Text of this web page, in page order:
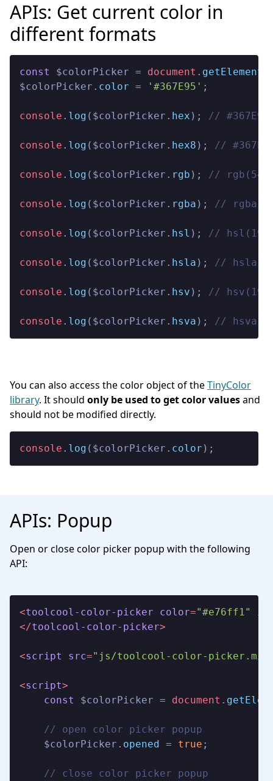
APIs: Get current color in
different formats
const $colorPicker = document .
$colorPicker. color = '#367E95' ;
console . log ($colorPicker. hex ); // #367E95
console . log ($colorPicker. hex8 ); //
console . log ($colorPicker. rgb ); // rgb(54,
console . log ($colorPicker. rgba ); //
console . log ($colorPicker. hsl ); // hsl(195,
console . log ($colorPicker. hsla ); //
console . log ($colorPicker. hsv ); // hsv(195,
console . log ($colorPicker. hsva ); //
You can also access the color object of theTinyColor
library. It should only be used to get color valuesand
should not be modified directly.
console . log ($colorPicker. color );
APIs: Popup
Open or close color picker popup with the following
API:
<toolcool-color-picker color="#e76ff1" id
</toolcool-color-picker>
<script src="js/toolcool-color-
<script>
const
$colorPicker = document .
// open color picker popup
    $colorPicker.
opened = true ;
// close color picker popup